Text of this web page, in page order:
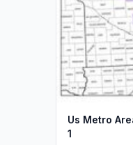
Us Metro
1